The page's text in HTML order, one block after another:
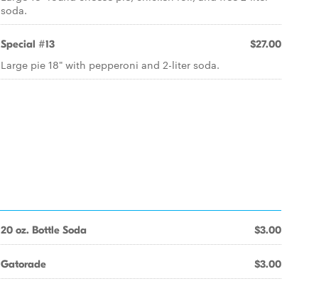
soda.
Special #13 $27.00
Large pie 18" with pepperoni and 2-liter soda.
20 oz. Bottle Soda $3.00
Gatorade $3.00